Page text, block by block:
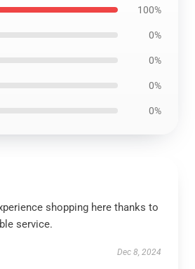
100%
0%
0%
0%
0%
shopping here thanks to
service.
Dec 8, 2024